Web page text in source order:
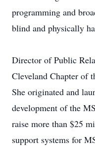
programming and
blind and physically
Director of Public
Cleveland Chapter of
She originated and
development of the
raise more than $25
support systems for